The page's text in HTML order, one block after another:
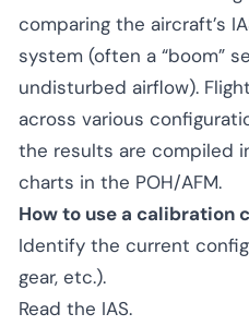
comparing the aircraft’s
system (often a “boom”
undisturbed airflow).
across various
the results are compiled
charts in the POH/AFM.
How to use a calibration
Identify the current
gear, etc.).
Read the IAS.